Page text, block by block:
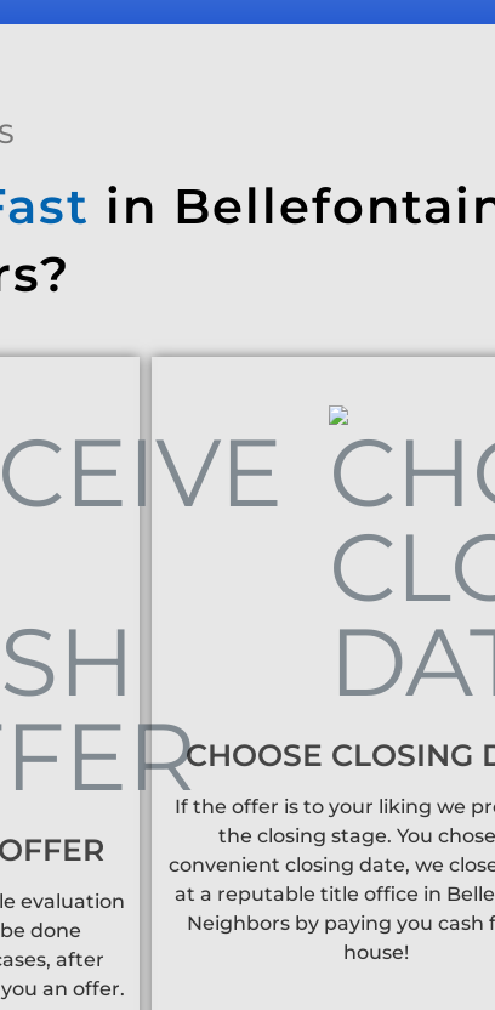
in
evaluation
done
after
an offer.
CHOOSE CLOSING
If the offer is to your liking we
the closing stage. You
convenient closing date, we
at a reputable title office in
Neighbors by paying you cash
house!